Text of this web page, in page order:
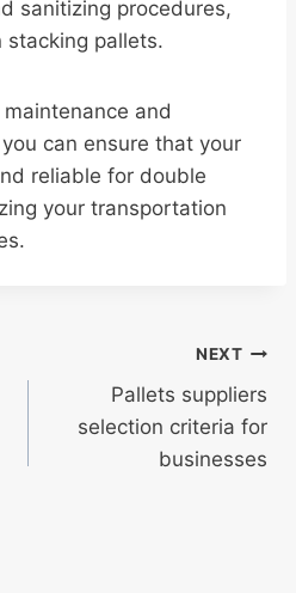
sanitizing procedures,
stacking pallets.
and
can ensure that your
reliable for double
your transportation
NEXT
Pallets suppliers
selection criteria for
businesses